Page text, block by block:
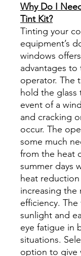
Why Do I
Tint Kit?
Tinting your
equipment’s
windows
advantages to
operator. The
hold the
event of a
and cracking
occur. The
some much
from the heat
summer days
heat
increasing the
efficiency.
sunlight and
eye fatigue in
situations.
option to give